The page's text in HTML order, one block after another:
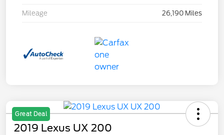
Mileage 26,190 Miles
Great Deal
2019 Lexus UX 200